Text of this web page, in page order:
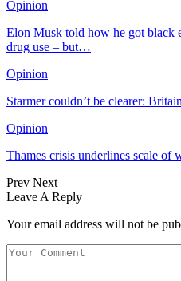
Opinion
Elon Musk told how he got black
drug use – but…
Opinion
Starmer couldn’t be clearer:
Opinion
Thames crisis underlines scale of
Prev Next
Leave A Reply
Your email address will not be